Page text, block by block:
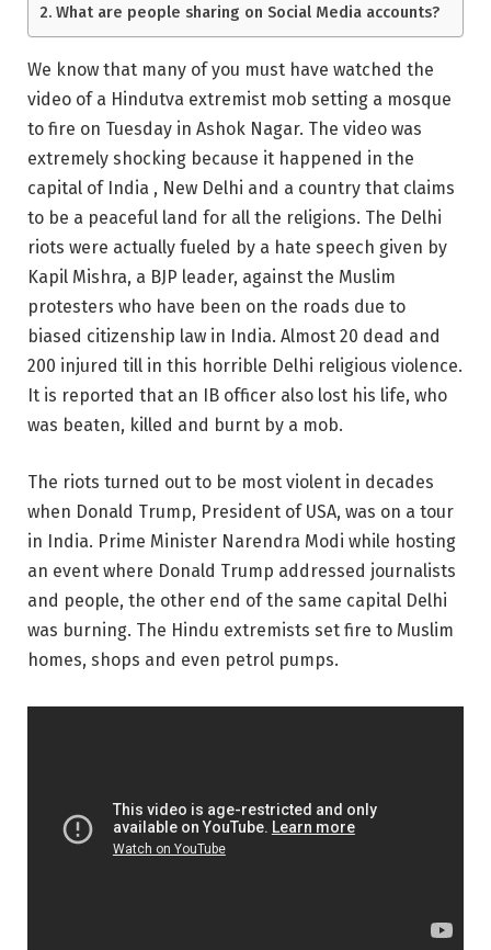
What are people sharing on Social Media accounts?
We know that many of you must have watched the
video of a Hindutva extremist mob setting a mosque
to fire on Tuesday in Ashok Nagar. The video was
extremely shocking because it happened in the
capital of India , New Delhi and a country that claims
to be a peaceful land for all the religions. The Delhi
riots were actually fueled by a hate speech given by
Kapil Mishra, a BJP leader, against the Muslim
protesters who have been on the roads due to
biased citizenship law in India. Almost 20 dead and
200 injured till in this horrible Delhi religious violence.
It is reported that an IB officer also lost his life, who
was beaten, killed and burnt by a mob.
The riots turned out to be most violent in decades
when Donald Trump, President of USA, was on a tour
in India. Prime Minister Narendra Modi while hosting
an event where Donald Trump addressed journalists
and people, the other end of the same capital Delhi
was burning. The Hindu extremists set fire to Muslim
homes, shops and even petrol pumps.